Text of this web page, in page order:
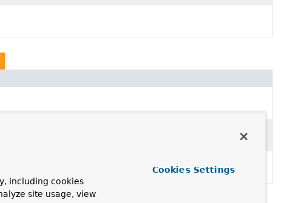
including cookies
site usage, view
Cookies Settings